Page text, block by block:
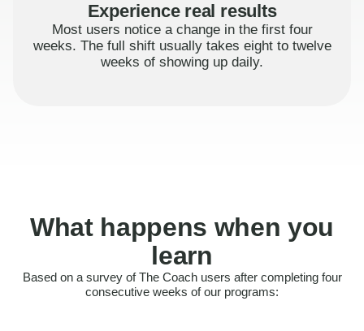
Experience real results
Most users notice a change in the first four
weeks. The full shift usually takes eight to twelve
weeks of showing up daily.
What happens when you
learn
Based on a survey of The Coach users after completing four
consecutive weeks of our programs:
Felt more confident